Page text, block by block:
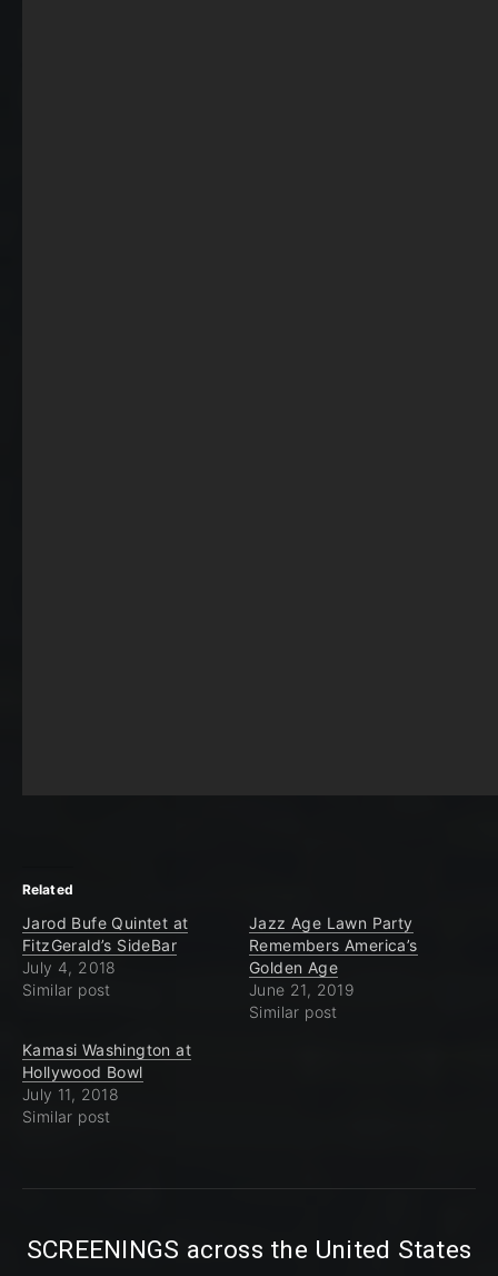
Related
Jarod Bufe Quintet at
FitzGerald’s SideBar
July 4, 2018
Similar post
Jazz Age Lawn Party
Remembers America’s
Golden Age
June 21, 2019
Similar post
Kamasi Washington at
Hollywood Bowl
July 11, 2018
Similar post
SCREENINGS across the United States